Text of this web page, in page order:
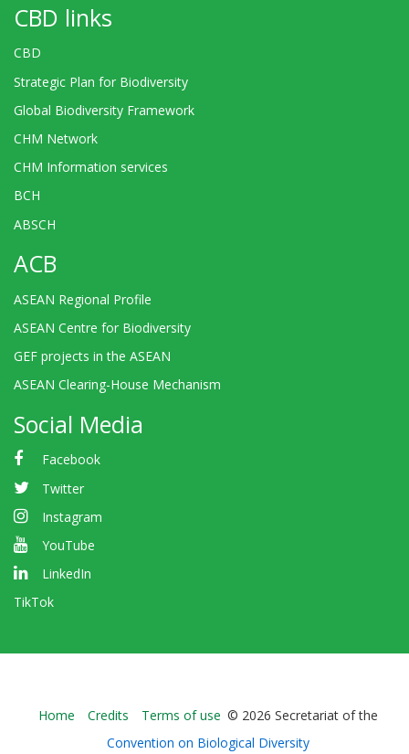
CBD links
CBD
Strategic Plan for Biodiversity
Global Biodiversity Framework
CHM Network
CHM Information services
BCH
ABSCH
ACB
ASEAN Regional Profile
ASEAN Centre for Biodiversity
GEF projects in the ASEAN
ASEAN Clearing-House Mechanism
Social Media
Facebook
Twitter
Instagram
YouTube
LinkedIn
TikTok
Bioland
-
Home Credits Terms of use © 2026 Secretariat of the
Convention on Biological Diversity